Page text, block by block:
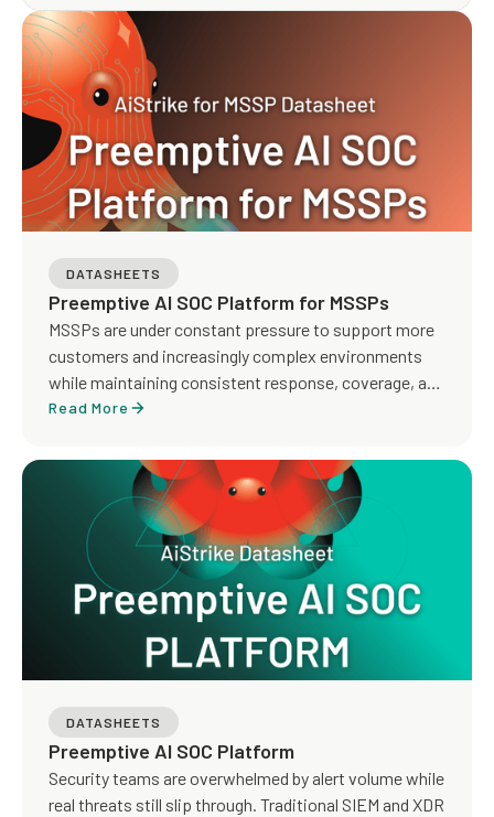
operations. The round was led by Blumberg Capital,
with participation from Runtime Ventures, Oregon
Venture Fund, and strategic angel investors.
DATASHEETS
Preemptive AI SOC Platform for MSSPs
MSSPs are under constant pressure to support more
customers and increasingly complex environments
while maintaining consistent response, coverage, and
service quality. Traditional MDR models rely heavily on
driven workflows, making it difficult to scale
operations and deliver proactive outcomes across
tenants.
Read More
DATASHEETS
Preemptive AI SOC Platform
Security teams are overwhelmed by alert volume while
real threats still slip through. Traditional SIEM and XDR